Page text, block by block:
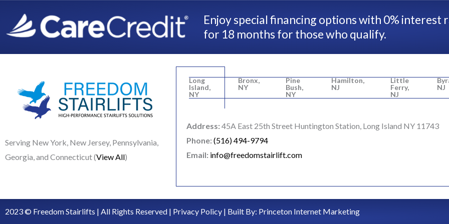
Enjoy special financing options with 0% interest
for 18 months for those who qualify.
Serving New York, New Jersey, Pennsylvania,
Georgia, and Connecticut (View All)
Long
Island,
NY
Bronx,
NY
Pine
Bush,
NY
Hamilton,
NJ
Little
Ferry,
NJ
NJ
Address: 45A East 25th Street Huntington Station, Long Island NY 11743
Phone: (516) 494-9794
Email: info@freedomstairlift.com
2023 © Freedom Stairlifts | All Rights Reserved | Privacy Policy | Built By: Princeton Internet Marketing